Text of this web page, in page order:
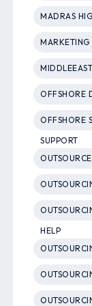
MADRAS
OFFSHORE
OFFSHORE
SUPPORT
HELP